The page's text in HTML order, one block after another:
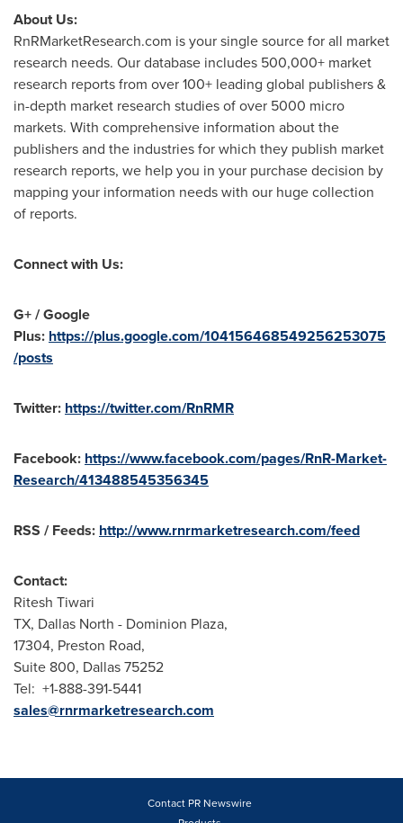
About Us:
RnRMarketResearch.com is your single source for all market
research needs. Our database includes 500,000+ market
research reports from over 100+ leading global publishers &
in-depth market research studies of over 5000 micro
markets. With comprehensive information about the
publishers and the industries for which they publish market
research reports, we help you in your purchase decision by
mapping your information needs with our huge collection
of reports.
Connect with Us:
G+ / Google
Plus: https://plus.google.com/104156468549256253075
/posts
Twitter: https://twitter.com/RnRMR
Facebook: https://www.facebook.com/pages/RnR-Market-
Research/413488545356345
RSS / Feeds: http://www.rnrmarketresearch.com/feed
Contact:
Ritesh Tiwari
TX, Dallas North - Dominion Plaza,
17304, Preston Road,
Suite 800, Dallas 75252
Tel: +1-888-391-5441
sales@rnrmarketresearch.com
Contact PR Newswire